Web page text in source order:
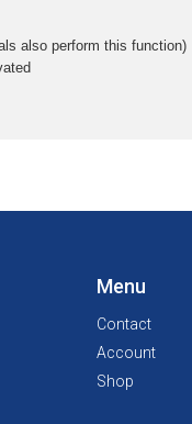
also perform this function)
Menu
Contact
Account
Shop